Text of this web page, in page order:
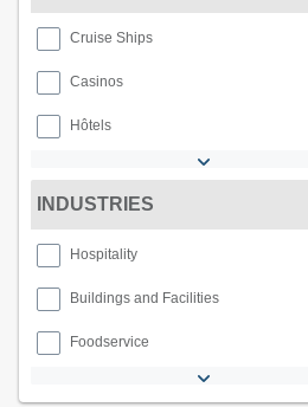
Cruise Ships
Casinos
Hôtels
INDUSTRIES
Hospitality
Buildings and Facilities
Foodservice